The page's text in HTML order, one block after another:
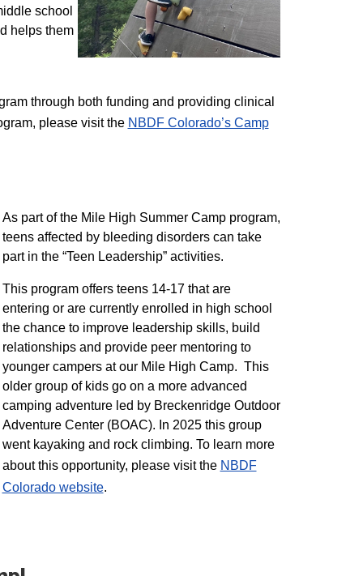
school
helps them
through both funding and providing clinical
please visit the NBD​F Colorado’s Camp
As part of the Mile High Summer Camp program,
teens affected by bleeding disorders can take
part in the “Teen Leadership” activities.
This program offers teens 14-17 that are
entering or are currently enrolled in high school
the chance to improve leadership skills, build
relationships and provide peer mentoring to
younger campers at our Mile High Camp. This
older group of kids go on a more advanced
camping adventure led by Breckenridge Outdoor
Adventure Center (BOAC). In 2025 this group
went kayaking and rock climbing. To learn more
about this opportunity, please visit the NBDF
Colorado website​.